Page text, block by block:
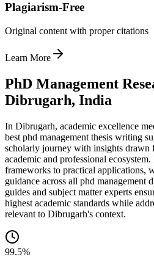
Plagiarism-Free
Original content with proper citations
Learn More
PhD Management
Dibrugarh, India
In Dibrugarh, academic excellence
best phd management thesis writing
scholarly journey with insights drawn
academic and professional
frameworks to practical applications,
guidance across all phd management
guides and subject matter experts
highest academic standards while
relevant to Dibrugarh's context.
99.5%